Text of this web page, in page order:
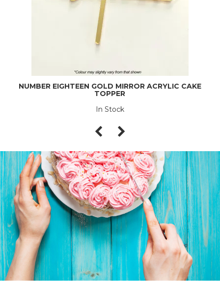
NUMBER EIGHTEEN GOLD MIRROR ACRYLIC CAKE
TOPPER
In Stock